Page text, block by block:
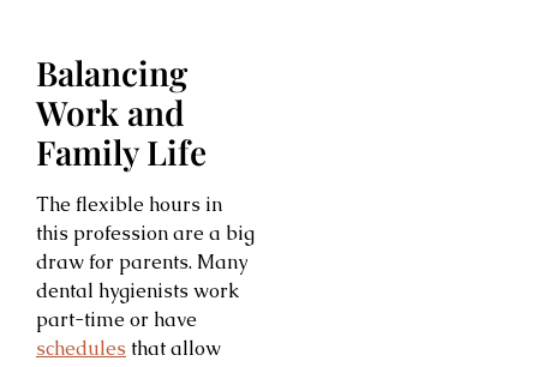
Balancing
Work and
Family Life
The flexible hours in
this profession are a big
draw for parents. Many
dental hygienists work
part-time or have
schedules that allow